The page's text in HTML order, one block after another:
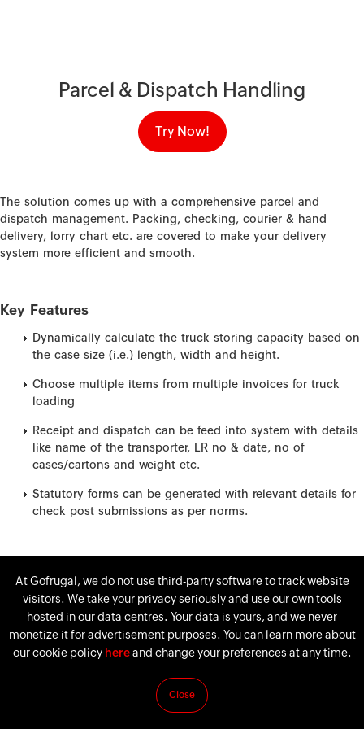
Parcel & Dispatch Handling
Try Now!
The solution comes up with a comprehensive parcel and
dispatch management. Packing, checking, courier & hand
delivery, lorry chart etc. are covered to make your delivery
system more efficient and smooth.
Key Features
Dynamically calculate the truck storing capacity based on
the case size (i.e.) length, width and height.
Choose multiple items from multiple invoices for truck
loading
Receipt and dispatch can be feed into system with details
like name of the transporter, LR no & date, no of
cases/cartons and weight etc.
Statutory forms can be generated with relevant details for
check post submissions as per norms.
At Gofrugal, we do not use third-party software to track website
visitors. We take your privacy seriously and use our own tools
hosted in our data centres. Your data is yours, and we never
monetize it for advertisement purposes. You can learn more about
our cookie policy hereand change your preferences at any time.
Close